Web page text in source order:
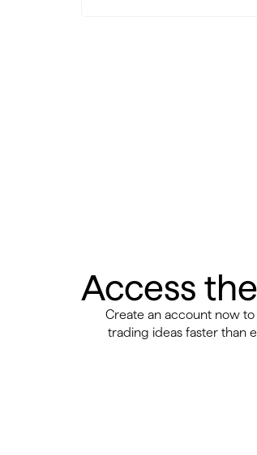
Access
Create an account now
trading ideas faster than